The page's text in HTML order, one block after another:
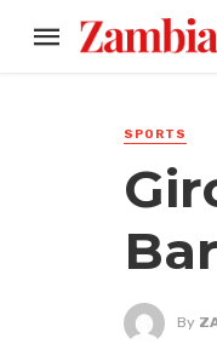
SPORTS
By